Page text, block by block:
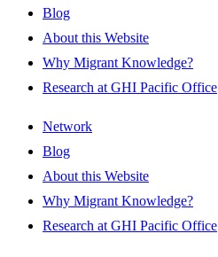
Blog
About this Website
Why Migrant Knowledge?
Research at GHI Pacific Office
Network
Blog
About this Website
Why Migrant Knowledge?
Research at GHI Pacific Office